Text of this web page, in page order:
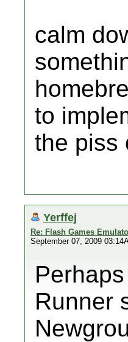
calm
to
the piss
Yerffej
Re: Flash Games
September 07, 2009
Runner